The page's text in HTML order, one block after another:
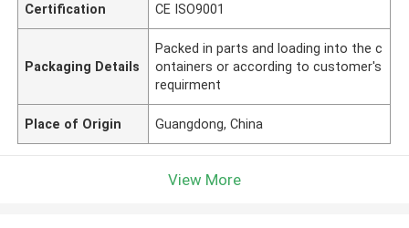
Certification CE ISO9001
Packaging Details
Packed in parts and loading into the c
ontainers or according to customer's
requirment
Place of Origin Guangdong, China
View More